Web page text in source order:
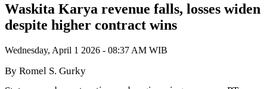
Waskita Karya revenue falls, losses widen
despite higher contract wins
Wednesday, April 1 2026 - 08:37 AM WIB
By Romel S. Gurky